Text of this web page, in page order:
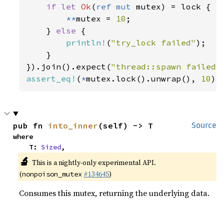
if let Ok ( ref mut mutex) = lock {
**mutex = 10 ;
    }
else {
println! ("try_lock failed" );
    }
}).join().expect("thread::spawn failed"
assert_eq! ( *mutex.lock().unwrap(), 10);
Source
pub fn into_inner (self) -> T
where
    T:
Sized,
🔬 This is a nightly-only experimental API.
(nonpoison_mutex #134645)
Consumes this mutex, returning the underlying data.